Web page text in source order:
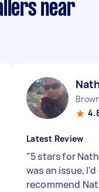
near
Latest Review
"5 stars for
was an issue,
recommend